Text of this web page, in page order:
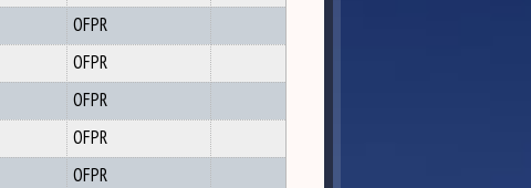
OFPR
OFPR
OFPR
OFPR
OFPR